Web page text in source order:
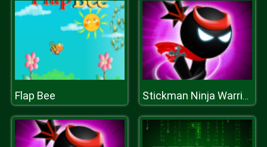
Flap Bee Stickman Ninja Warriors